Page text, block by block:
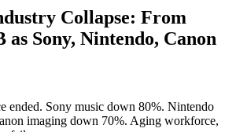
Collapse: From
as Sony, Nintendo, Canon
ended. Sony music down 80%. Nintendo
imaging down 70%. Aging workforce,